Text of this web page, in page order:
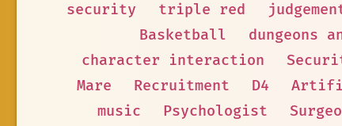
security
triple red
Basketball
dungeons
character interaction
Mare
Recruitment D4
music
Psychologist